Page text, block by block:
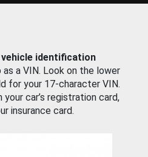
vehicle identification
a VIN. Look on the lower
for your 17-character VIN.
car’s registration card,
insurance card.